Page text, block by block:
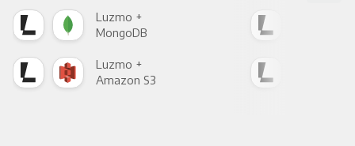
Luzmo +
MongoDB
Luzmo +
Amazon S3